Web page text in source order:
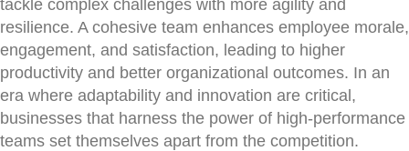
tackle complex challenges with more agility and
resilience. A cohesive team enhances employee morale,
engagement, and satisfaction, leading to higher
productivity and better organizational outcomes. In an
era where adaptability and innovation are critical,
businesses that harness the power of high-performance
teams set themselves apart from the competition.